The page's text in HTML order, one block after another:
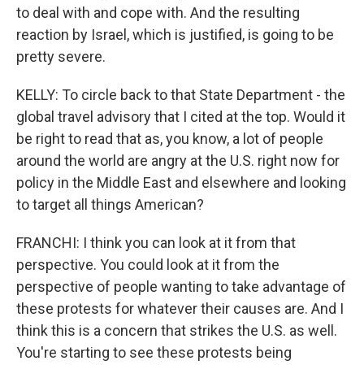
to deal with and cope with. And the resulting
reaction by Israel, which is justified, is going to be
pretty severe.
KELLY: To circle back to that State Department - the
global travel advisory that I cited at the top. Would it
be right to read that as, you know, a lot of people
around the world are angry at the U.S. right now for
policy in the Middle East and elsewhere and looking
to target all things American?
FRANCHI: I think you can look at it from that
perspective. You could look at it from the
perspective of people wanting to take advantage of
these protests for whatever their causes are. And I
think this is a concern that strikes the U.S. as well.
You're starting to see these protests being